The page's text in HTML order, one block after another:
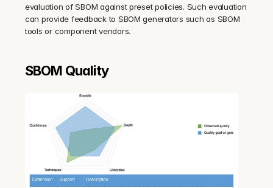
evaluation of SBOM against preset policies. Such evaluation
can provide feedback to SBOM generators such as SBOM
tools or component vendors.
SBOM Quality